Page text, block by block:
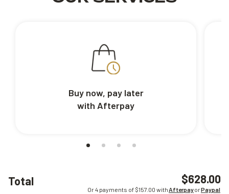
Total $628.00
Or 4 payments of $157.00 withAfterpayorPaypal
Buy now, pay later
with Afterpay